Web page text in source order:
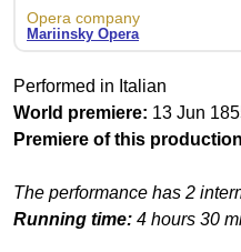
Opera company
Mariinsky Opera
Performed in Italian
World premiere: 13 Jun
Premiere of this
The performance has 2
Running time: 4 hours 30